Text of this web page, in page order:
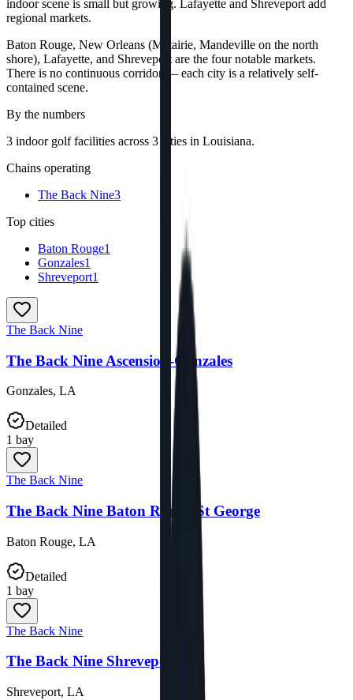
indoor scene is small but growing. Lafayette and Shreveport add
regional markets.
Baton Rouge, New Orleans (Metairie, Mandeville on the north
shore), Lafayette, and Shreveport are the four notable markets.
There is no continuous corridor — each city is a relatively self-
contained scene.
By the numbers
3 indoor golf facilities across 3 cities in Louisiana.
Chains operating
The Back Nine3
Top cities
Baton Rouge1
Gonzales1
Shreveport1
The Back Nine
The Back Nine Ascension-Gonzales
Gonzales, LA
Detailed
1 bay
The Back Nine
The Back Nine Baton Rouge-St George
Baton Rouge, LA
Detailed
1 bay
The Back Nine
The Back Nine Shreveport
Shreveport, LA